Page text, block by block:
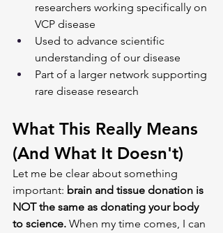
researchers working specifically on
VCP disease
Used to advance scientific
understanding of our disease
Part of a larger network supporting
rare disease research
What This Really Means
(And What It Doesn't)
Let me be clear about something
important: brain and tissue donation is
NOT the same as donating your body
to science. When my time comes, I can